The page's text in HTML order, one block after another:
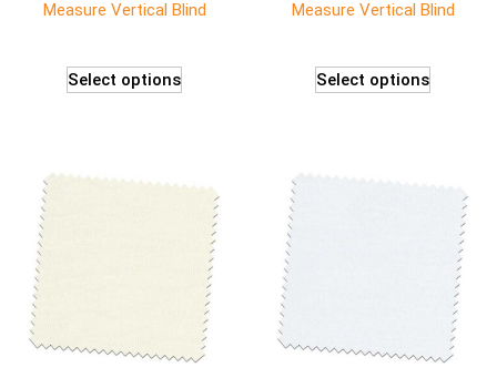
Measure Vertical Blind
Select options
Measure Vertical Blind
Select options